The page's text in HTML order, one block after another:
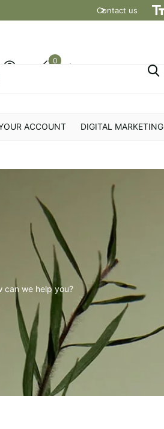
Shipping
Contact us
Cart
0
ACCOUNT DIGITAL MARKETING
can we help you?